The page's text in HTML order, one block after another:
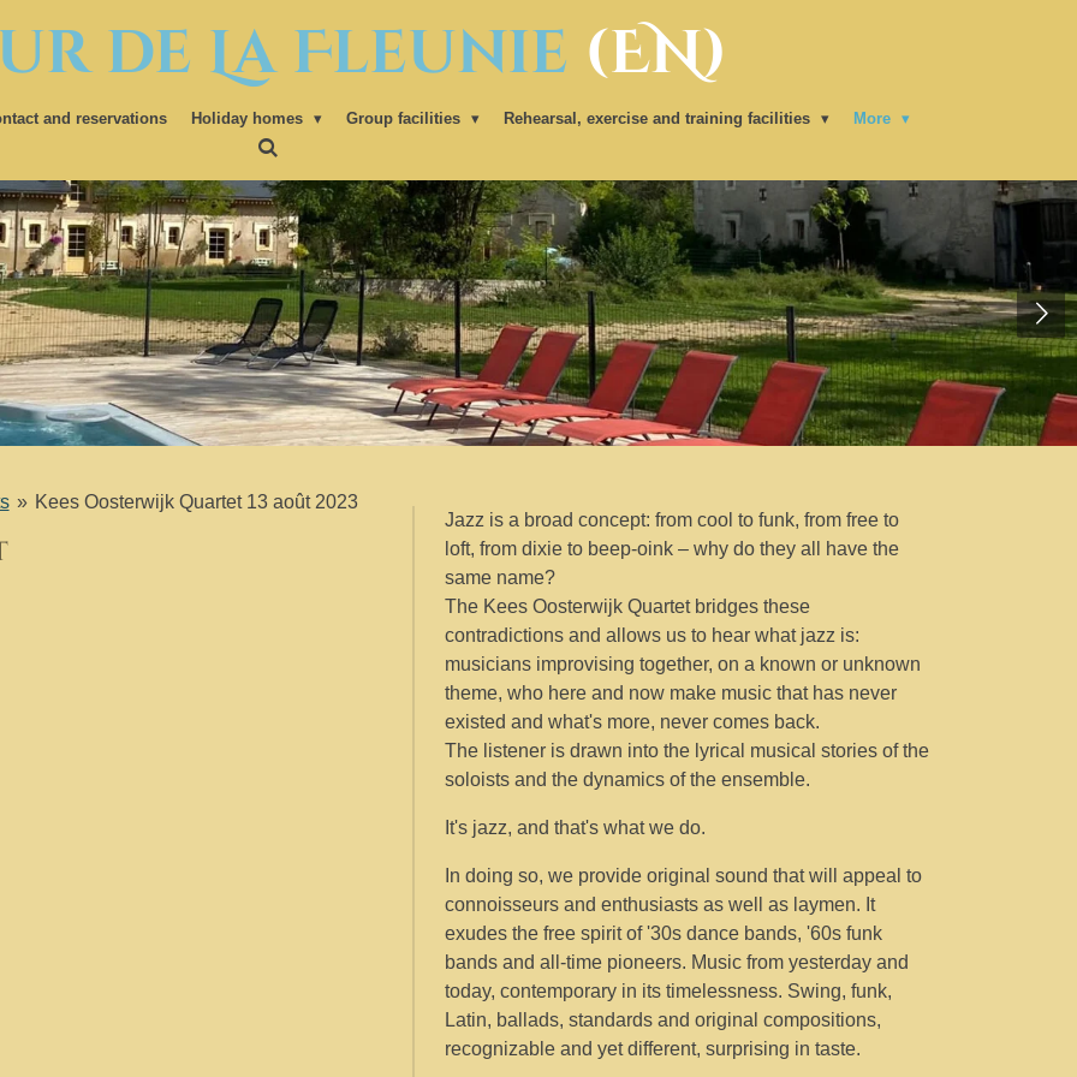
de La Fleunie (EN)
and reservations Holiday homes Group facilities Rehearsal, exercise and training facilities More
» Kees Oosterwijk Quartet 13 août 2023
Jazz is a broad concept: from cool to funk, from free to
loft, from dixie to beep-oink – why do they all have the
same name?
The Kees Oosterwijk Quartet bridges these
contradictions and allows us to hear what jazz is:
musicians improvising together, on a known or unknown
theme, who here and now make music that has never
existed and what's more, never comes back.
The listener is drawn into the lyrical musical stories of the
soloists and the dynamics of the ensemble.
It's jazz, and that's what we do.
In doing so, we provide original sound that will appeal to
connoisseurs and enthusiasts as well as laymen. It
exudes the free spirit of '30s dance bands, '60s funk
bands and all-time pioneers. Music from yesterday and
today, contemporary in its timelessness. Swing, funk,
Latin, ballads, standards and original compositions,
recognizable and yet different, surprising in taste.